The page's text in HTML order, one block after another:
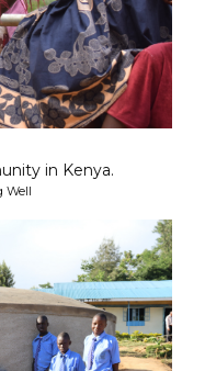
in Kenya.
Well